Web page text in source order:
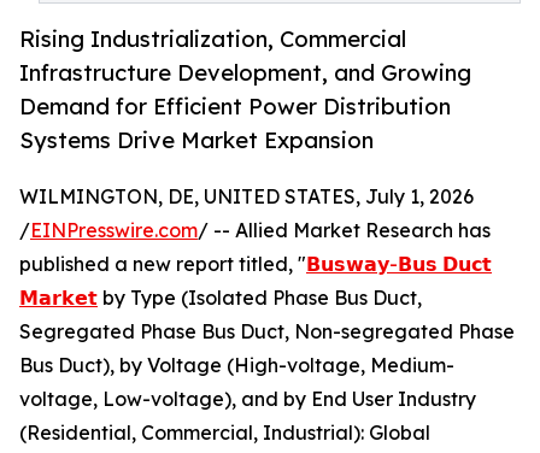
Rising Industrialization, Commercial
Infrastructure Development, and Growing
Demand for Efficient Power Distribution
Systems Drive Market Expansion
WILMINGTON, DE, UNITED STATES, July 1, 2026
/EINPresswire.com/ -- Allied Market Research has
published a new report titled, "𝗕𝘂𝘀𝘄𝗮𝘆-𝗕𝘂𝘀 𝗗𝘂𝗰𝘁
𝗠𝗮𝗿𝗸𝗲𝘁 by Type (Isolated Phase Bus Duct,
Segregated Phase Bus Duct, Non-segregated Phase
Bus Duct), by Voltage (High-voltage, Medium-
voltage, Low-voltage), and by End User Industry
(Residential, Commercial, Industrial): Global